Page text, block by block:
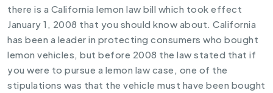
there is a California lemon law bill which took effect
January 1, 2008 that you should know about. California
has been a leader in protecting consumers who bought
lemon vehicles, but before 2008 the law stated that if
you were to pursue a lemon law case, one of the
stipulations was that the vehicle must have been bought